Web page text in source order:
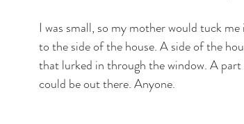
I was small, so my mother would tuck
to the side of the house. A side of the
that lurked in through the window. A
could be out there. Anyone.